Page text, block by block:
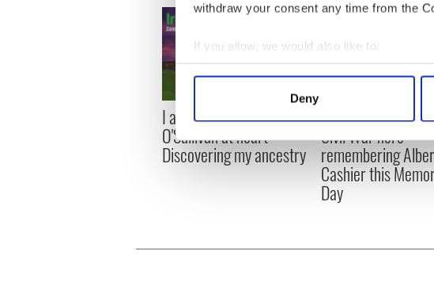
withdraw your consent any time from the
If you allow, we would also like to:
Collect information about your
Find out more about how your personal
We use cookies to personalise content
information about your use of our site with
other information that you’ve provided to
Deny
I always knew I was an
O'Sullivan at heart -
Discovering my ancestry
Irish, transgender,
Civil War hero –
remembering
Cashier this
Day